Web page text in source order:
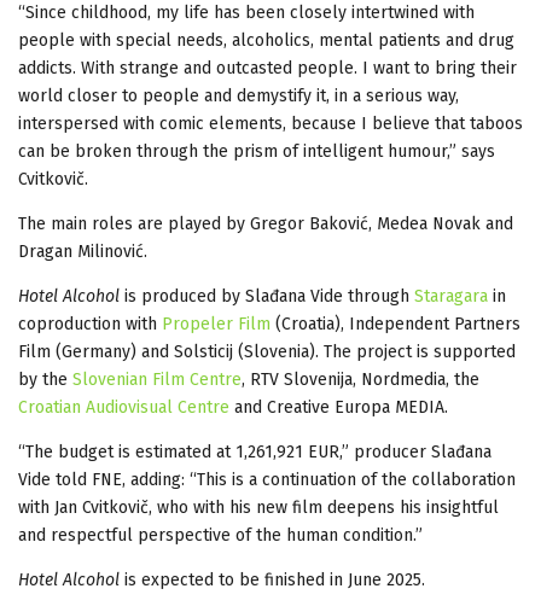
“Since childhood, my life has been closely intertwined with
people with special needs, alcoholics, mental patients and drug
addicts. With strange and outcasted people. I want to bring their
world closer to people and demystify it, in a serious way,
interspersed with comic elements, because I believe that taboos
can be broken through the prism of intelligent humour,” says
Cvitkovič.
The main roles are played by Gregor Baković, Medea Novak and
Dragan Milinović.
Hotel Alcohol is produced by Slađana Vide through Staragara in
coproduction with Propeler Film (Croatia), Independent Partners
Film (Germany) and Solsticij (Slovenia). The project is supported
by the Slovenian Film Centre, RTV Slovenija, Nordmedia, the
Croatian Audiovisual Centre and Creative Europa MEDIA.
“The budget is estimated at 1,261,921 EUR,” producer Slađana
Vide told FNE, adding: “This is a continuation of the collaboration
with Jan Cvitkovič, who with his new film deepens his insightful
and respectful perspective of the human condition.”
Hotel Alcohol is expected to be finished in June 2025.